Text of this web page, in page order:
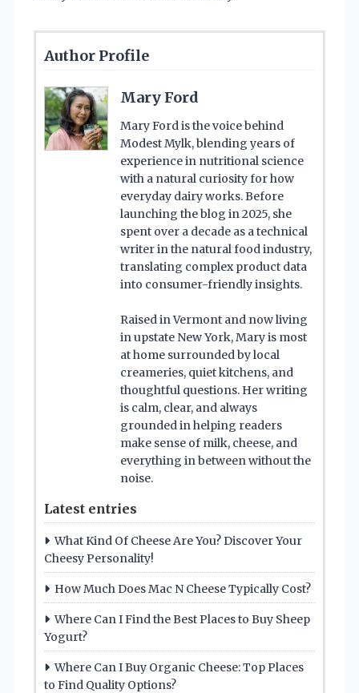
Author Profile
Mary Ford
Mary Ford is the voice behind
Modest Mylk, blending years of
experience in nutritional science
with a natural curiosity for how
everyday dairy works. Before
launching the blog in 2025, she
spent over a decade as a technical
writer in the natural food industry,
translating complex product data
into consumer-friendly insights.
Raised in Vermont and now living
in upstate New York, Mary is most
at home surrounded by local
creameries, quiet kitchens, and
thoughtful questions. Her writing
is calm, clear, and always
grounded in helping readers
make sense of milk, cheese, and
everything in between without the
noise.
Latest entries
What Kind Of Cheese Are You? Discover Your
Cheesy Personality!
How Much Does Mac N Cheese Typically Cost?
Where Can I Find the Best Places to Buy Sheep
Yogurt?
Where Can I Buy Organic Cheese: Top Places
to Find Quality Options?